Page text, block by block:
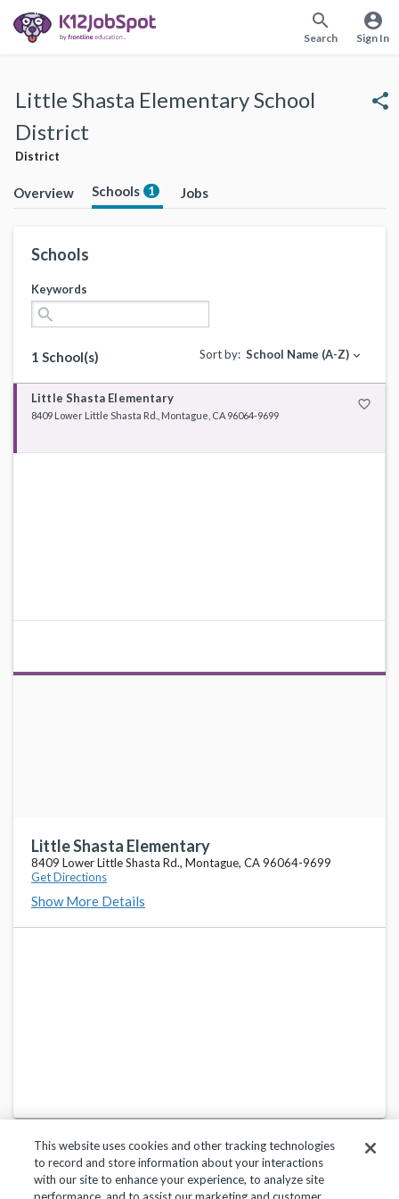
search
Search
account_circle
Sign In
Little Shasta Elementary School
District
District
share
Overview Schools 1 Jobs
Schools
Keywords
search
1 School(s) Sort by: School Name (A-Z) expand_more
Little Shasta Elementary favorite_border
8409 Lower Little Shasta Rd., Montague, CA 96064-9699
Little Shasta Elementary
8409 Lower Little Shasta Rd., Montague, CA 96064-9699
Get Directions
Show More Details
This website uses cookies and other tracking technologies
to record and store information about your interactions
with our site to enhance your experience, to analyze site